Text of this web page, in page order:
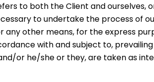
refers to both the Client and
to undertake the process of
other means, for the express
with and subject to,
or he/she or they, are taken as